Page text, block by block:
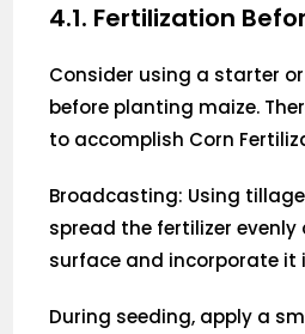
4.1. Fertilization
Consider using a starter
before planting maize.
to accomplish Corn
Broadcasting: Using
spread the fertilizer evenly
surface and incorporate it
During seeding, apply a